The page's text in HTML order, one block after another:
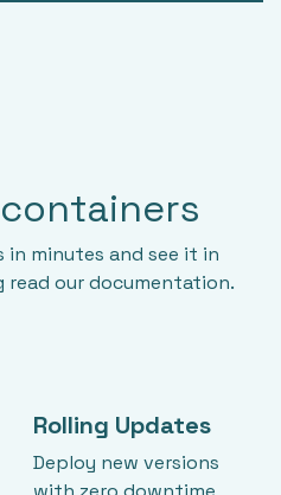
minutes and see it in
our documentation.
Rolling Updates
Deploy new versions